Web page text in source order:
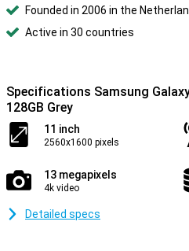
Founded in 2006 in the
Active in 30 countries
Specifications Samsung
128GB Grey
11 inch
2560x1600 pixels
13 megapixels
4k video
Detailed specs